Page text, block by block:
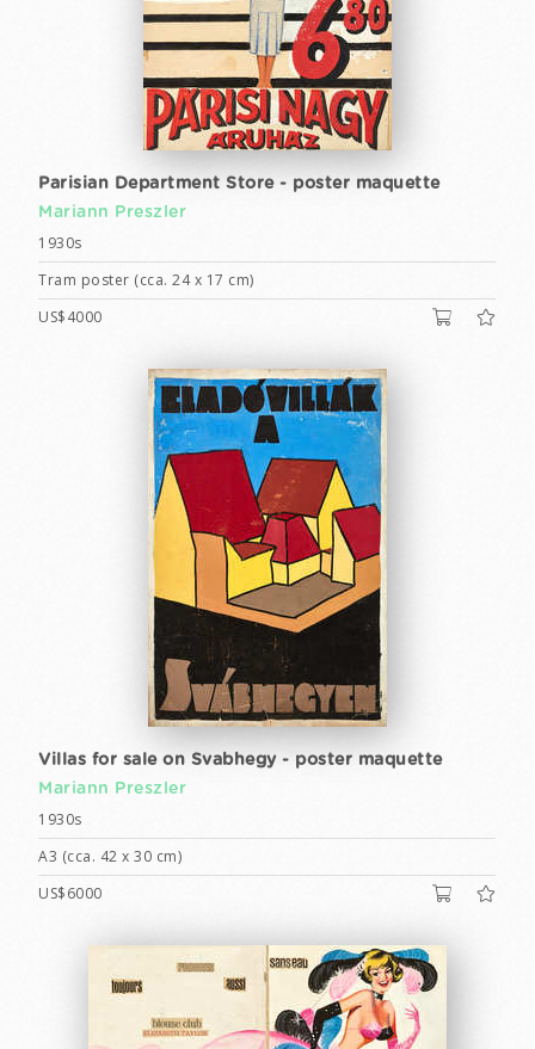
Parisian Department Store - poster maquette
Mariann Preszler
1930s
Tram poster (cca. 24 x 17 cm)
US$4000
Villas for sale on Svabhegy - poster maquette
Mariann Preszler
1930s
A3 (cca. 42 x 30 cm)
US$6000